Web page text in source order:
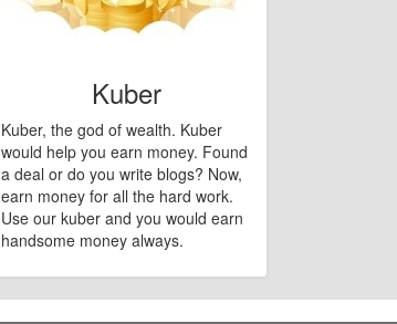
Kuber
Kuber, the god of wealth. Kuber
would help you earn money. Found
a deal or do you write blogs? Now,
earn money for all the hard work.
Use our kuber and you would earn
handsome money always.